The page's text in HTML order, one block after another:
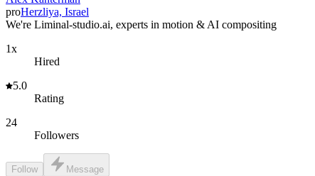
proHerzliya, Israel
We're Liminal-studio.ai, experts in motion & AI compositing
1x
Hired
5.0
Rating
24
Followers
Follow Message